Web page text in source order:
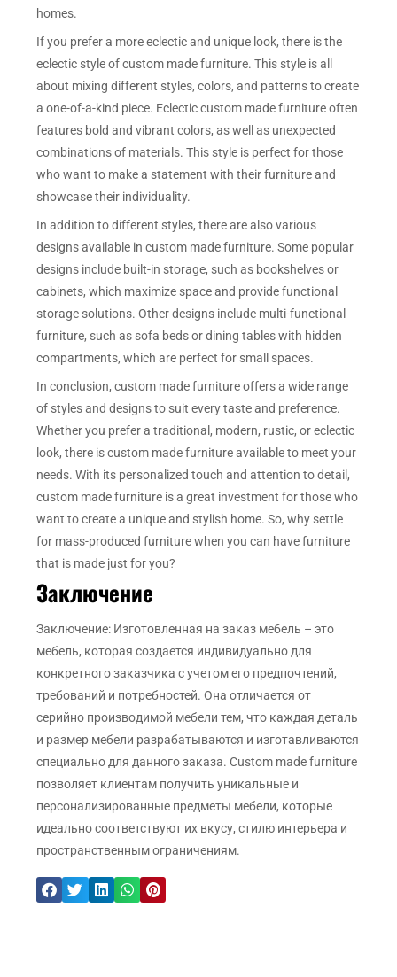
homes.
If you prefer a more eclectic and unique look, there is the
eclectic style of custom made furniture. This style is all
about mixing different styles, colors, and patterns to create
a one-of-a-kind piece. Eclectic custom made furniture often
features bold and vibrant colors, as well as unexpected
combinations of materials. This style is perfect for those
who want to make a statement with their furniture and
showcase their individuality.
In addition to different styles, there are also various
designs available in custom made furniture. Some popular
designs include built-in storage, such as bookshelves or
cabinets, which maximize space and provide functional
storage solutions. Other designs include multi-functional
furniture, such as sofa beds or dining tables with hidden
compartments, which are perfect for small spaces.
In conclusion, custom made furniture offers a wide range
of styles and designs to suit every taste and preference.
Whether you prefer a traditional, modern, rustic, or eclectic
look, there is custom made furniture available to meet your
needs. With its personalized touch and attention to detail,
custom made furniture is a great investment for those who
want to create a unique and stylish home. So, why settle
for mass-produced furniture when you can have furniture
that is made just for you?
Заключение
Заключение: Изготовленная на заказ мебель – это
мебель, которая создается индивидуально для
конкретного заказчика с учетом его предпочтений,
требований и потребностей. Она отличается от
серийно производимой мебели тем, что каждая деталь
и размер мебели разрабатываются и изготавливаются
специально для данного заказа. Custom made furniture
позволяет клиентам получить уникальные и
персонализированные предметы мебели, которые
идеально соответствуют их вкусу, стилю интерьера и
пространственным ограничениям.